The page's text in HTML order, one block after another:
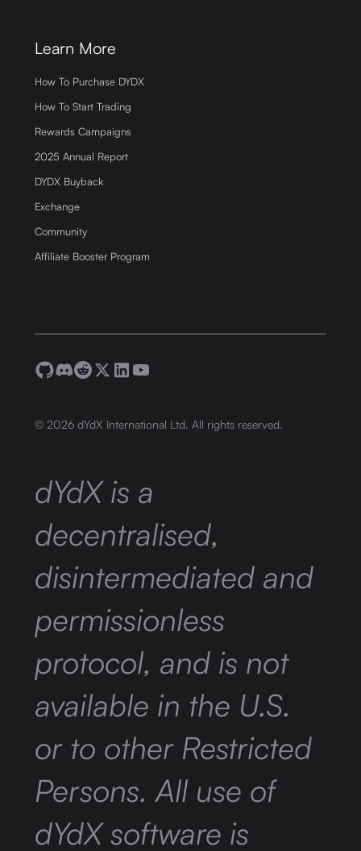
Learn More
How To Purchase DYDX
How To Start Trading
Rewards Campaigns
2025 Annual Report
DYDX Buyback
Exchange
Community
Affiliate Booster Program
© 2026 dYdX International Ltd. All rights reserved.
dYdX is a
decentralised,
disintermediated and
permissionless
protocol, and is not
available in the U.S.
or to other Restricted
Persons. All use of
dYdX software is